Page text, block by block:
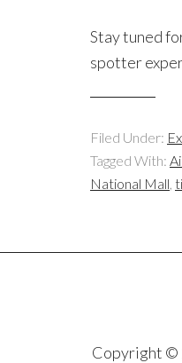
Stay tuned
spotter
Filed Under:
Tagged With:
National Mall,
Copyright ©